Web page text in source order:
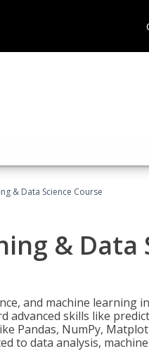
& Data Science Course
& Data
and machine learning
skills like
Pandas, NumPy,
to data analysis,